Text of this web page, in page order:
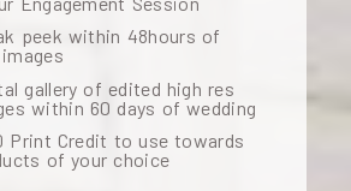
peek within 48hours of
gallery of edited high res
within 60 days of wedding
Print Credit to use towards
of your choice